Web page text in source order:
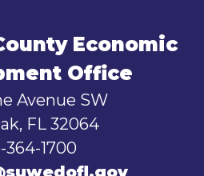
Economic
Office
Avenue SW
FL 32064
364-1700